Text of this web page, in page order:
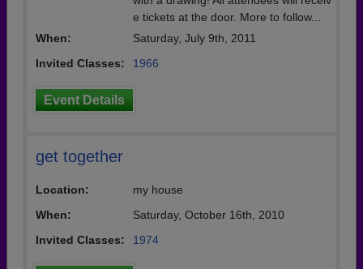
e tickets at the door. More to follow...
When:
Saturday, July 9th, 2011
Invited Classes:
1966
Event Details
get together
Location:
my house
When:
Saturday, October 16th, 2010
Invited Classes:
1974